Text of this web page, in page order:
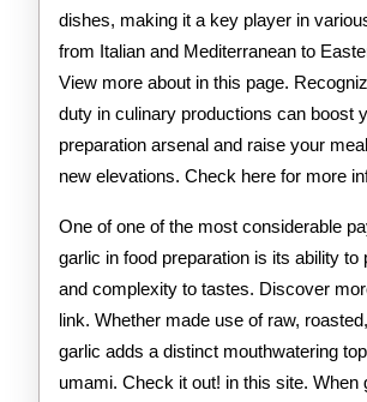
dishes, making it a key player in
from Italian and Mediterranean to
View more about in this page.
duty in culinary productions can boost
preparation arsenal and raise your
new elevations. Check here for more
One of one of the most considerable
garlic in food preparation is its ability to
and complexity to tastes. Discover
link. Whether made use of raw,
garlic adds a distinct mouthwatering
umami. Check it out! in this site. When